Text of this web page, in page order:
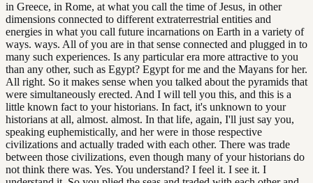
in Greece, in Rome, at what you call the time of Jesus, in other
dimensions connected to different extraterrestrial entities and
energies in what you call future incarnations on Earth in a variety of
ways. ways. All of you are in that sense connected and plugged in to
many such experiences. Is any particular era more attractive to you
than any other, such as Egypt? Egypt for me and the Mayans for her.
All right. So it makes sense when you talked about the pyramids that
were simultaneously erected. And I will tell you this, and this is a
little known fact to your historians. In fact, it's unknown to your
historians at all, almost. almost. In that life, again, I'll just say you,
speaking euphemistically, and her were in those respective
civilizations and actually traded with each other. There was trade
between those civilizations, even though many of your historians do
not think there was. Yes. You understand? I feel it. I see it. I